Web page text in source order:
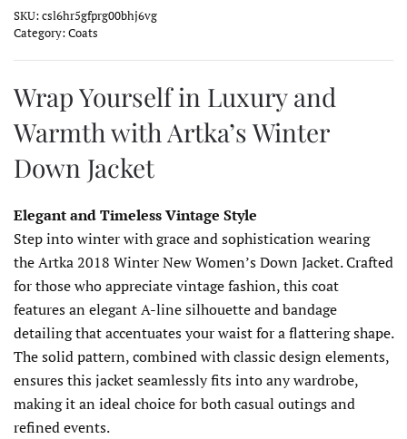
SKU:csl6hr5gfprg00bhj6vg
Category:Coats
Wrap Yourself in Luxury and
Warmth with Artka’s Winter
Down Jacket
Elegant and Timeless Vintage Style
Step into winter with grace and sophistication wearing
the Artka 2018 Winter New Women’s Down Jacket. Crafted
for those who appreciate vintage fashion, this coat
features an elegant A-line silhouette and bandage
detailing that accentuates your waist for a flattering shape.
The solid pattern, combined with classic design elements,
ensures this jacket seamlessly fits into any wardrobe,
making it an ideal choice for both casual outings and
refined events.